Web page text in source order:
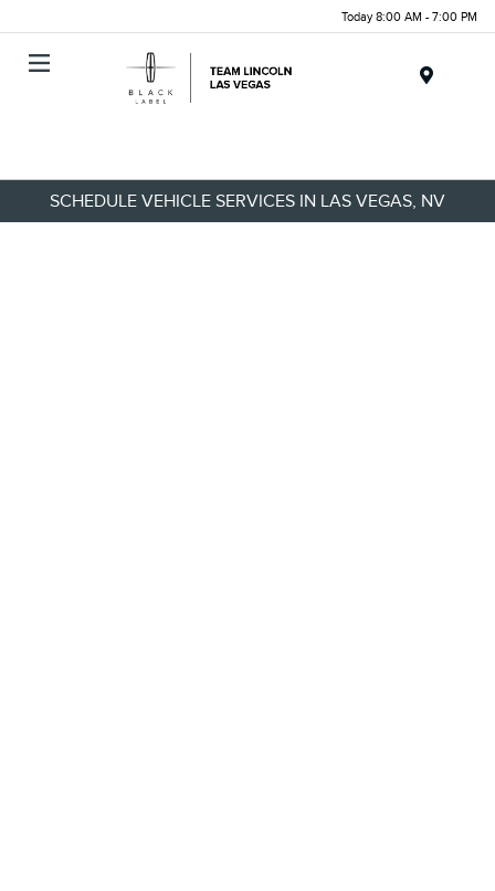
Today 8:00 AM - 7:00 PM
SCHEDULE VEHICLE SERVICES IN LAS VEGAS, NV